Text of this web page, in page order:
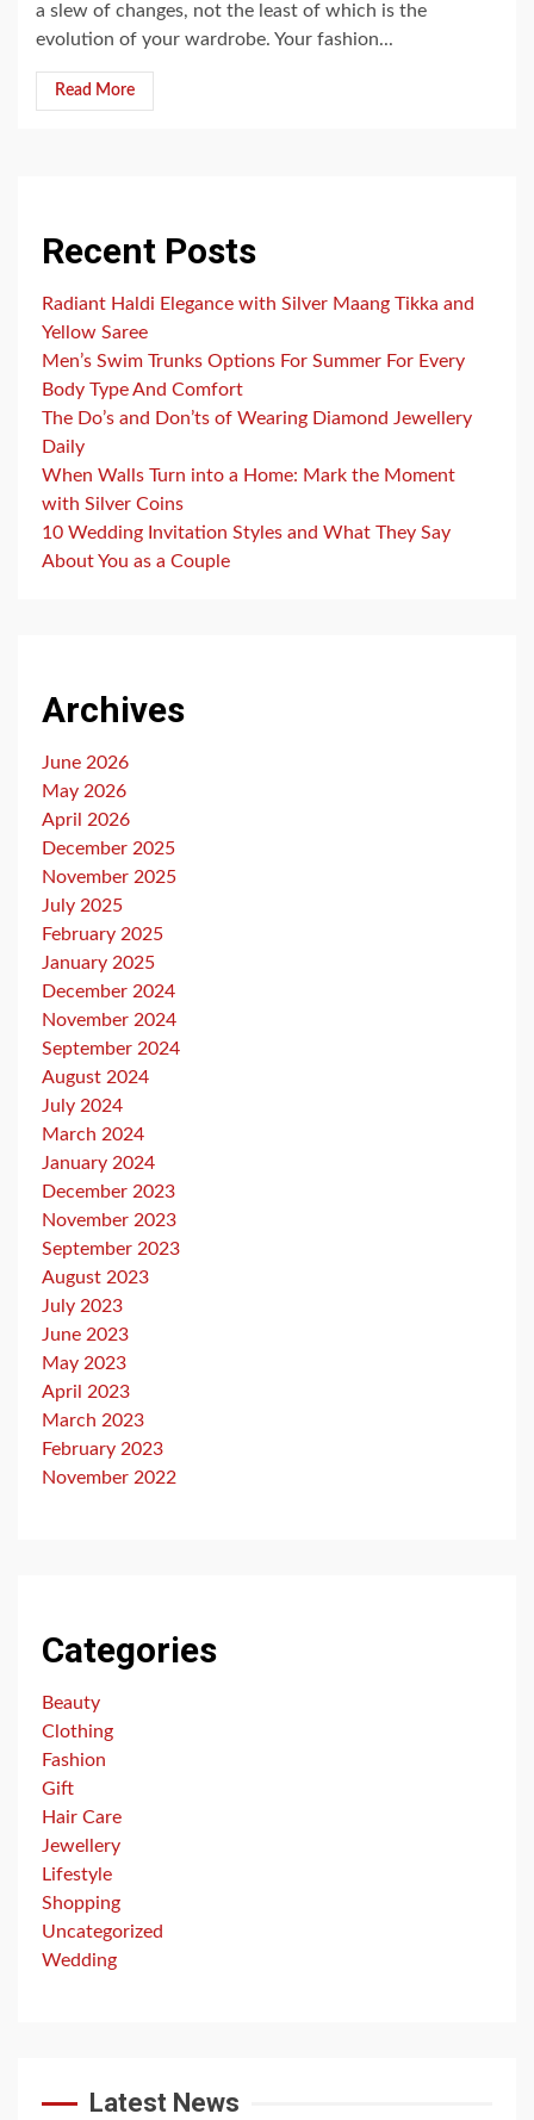
a slew of changes, not the least of which is the
evolution of your wardrobe. Your fashion...
Read More
Recent Posts
Radiant Haldi Elegance with Silver Maang Tikka and
Yellow Saree
Men’s Swim Trunks Options For Summer For Every
Body Type And Comfort
The Do’s and Don’ts of Wearing Diamond Jewellery
Daily
When Walls Turn into a Home: Mark the Moment
with Silver Coins
10 Wedding Invitation Styles and What They Say
About You as a Couple
Archives
June 2026
May 2026
April 2026
December 2025
November 2025
July 2025
February 2025
January 2025
December 2024
November 2024
September 2024
August 2024
July 2024
March 2024
January 2024
December 2023
November 2023
September 2023
August 2023
July 2023
June 2023
May 2023
April 2023
March 2023
February 2023
November 2022
Categories
Beauty
Clothing
Fashion
Gift
Hair Care
Jewellery
Lifestyle
Shopping
Uncategorized
Wedding
Latest News